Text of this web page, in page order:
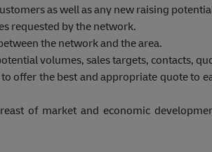
as well as any new raising
requested by the network.
the network and the area.
volumes, sales targets, contacts,
offer the best and appropriate quote to
of market and economic